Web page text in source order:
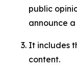
public
announce
It includes
content.